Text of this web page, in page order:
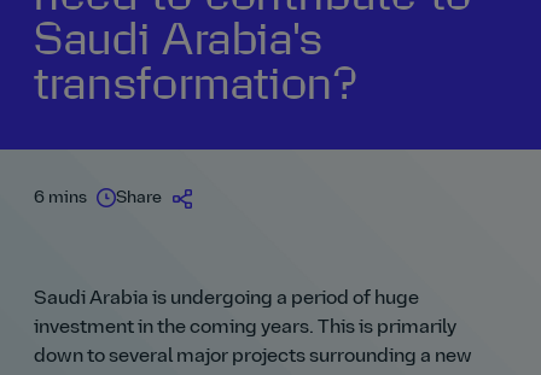
Saudi Arabia's
transformation?
6 mins Share
Saudi Arabia is undergoing a period of huge
investment in the coming years. This is primarily
down to several major projects surrounding a new